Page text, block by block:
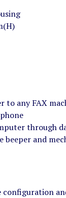
to any FAX
through
beeper and
configuration